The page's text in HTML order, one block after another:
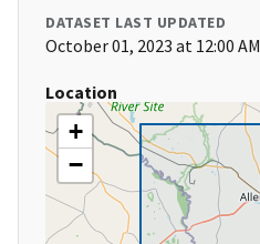
DATASET LAST UPDATED
October 01, 2023 at 12:00 AM
Location
+
−